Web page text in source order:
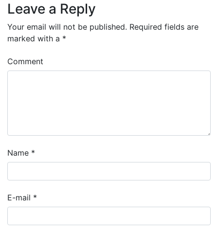
Leave a Reply
Your email will not be published. Required fields are
marked with a *
Comment
Name *
E-mail *